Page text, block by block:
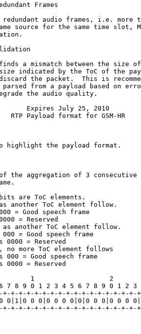
Frames
redundant audio frames, i.e. more
source for the same time slot,
a mismatch between the size
indicated by the ToC of the
the packet.  This is
parsed from a payload based on
the audio quality.
Expires July 25, 2010
Payload format for GSM-HR
highlight the payload format.
the aggregation of 3 consecutive
are ToC elements.
another ToC element follow.
= Good speech frame
= Reserved
another ToC element follow.
= Good speech frame
0000 = Reserved
no more ToC element follows
000 = Good speech frame
0000 = Reserved
1                   2
7 8 9 0 1 2 3 4 5 6 7 8 9 0 1 2 3
+-+-+-+-+-+-+-+-+-+-+-+-+-+-+-+-+-
0|1|0 0 0|0 0 0 0|0|0 0 0|0 0 0
+-+-+-+-+-+-+-+-+-+-+-+-+-+-+-+-+-